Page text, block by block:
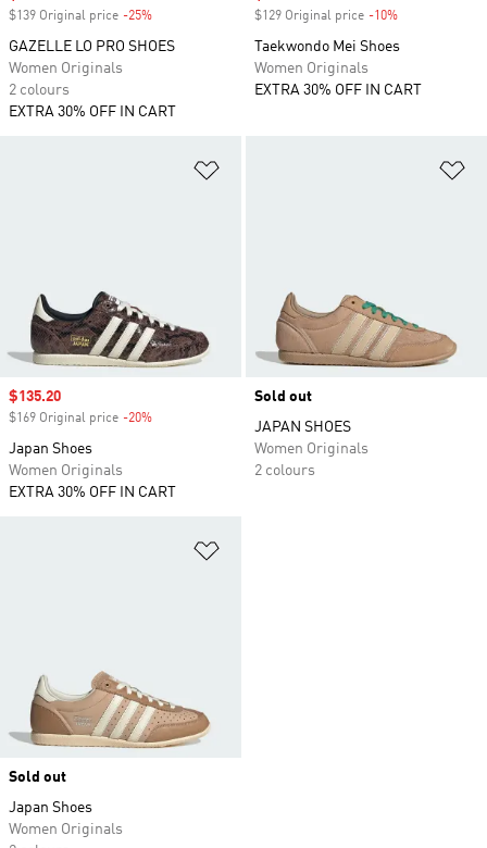
$139 Original price -25%
GAZELLE LO PRO SHOES
Women Originals
2 colours
EXTRA 30% OFF IN CART
$129 Original price -10%
Taekwondo Mei Shoes
Women Originals
EXTRA 30% OFF IN CART
Sale price
$135.20
$169 Original price -20%
Japan Shoes
Women Originals
EXTRA 30% OFF IN CART
Sold out
JAPAN SHOES
Women Originals
2 colours
Sold out
Japan Shoes
Women Originals